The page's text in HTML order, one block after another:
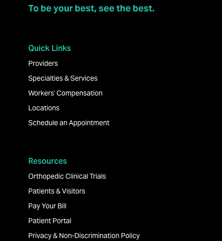
To be your best, see the best.
Quick Links
Providers
Specialties & Services
Workers' Compensation
Locations
Schedule an Appointment
Resources
Orthopedic Clinical Trials
Patients & Visitors
Pay Your Bill
Patient Portal
Privacy & Non-Discrimination Policy